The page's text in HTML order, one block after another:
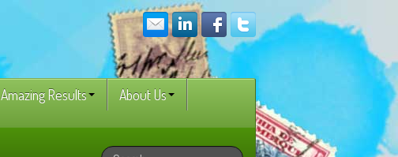
Amazing Results
About Us